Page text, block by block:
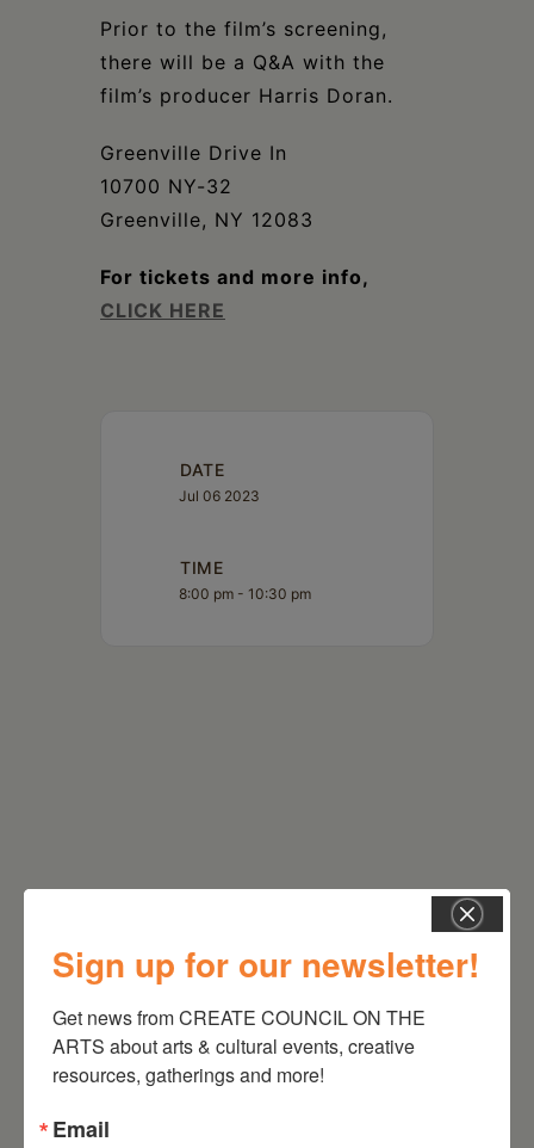
Prior to the film’s screening,
there will be a Q&A with the
film’s producer Harris Doran.
Greenville Drive In
10700 NY-32
Greenville, NY 12083
For tickets and more info,
CLICK HERE
DATE
Jul 06 2023
TIME
8:00 pm - 10:30 pm
Sign up for our newsletter!
Get news from CREATE COUNCIL ON THE
ARTS about arts & cultural events, creative
resources, gatherings and more!
Email